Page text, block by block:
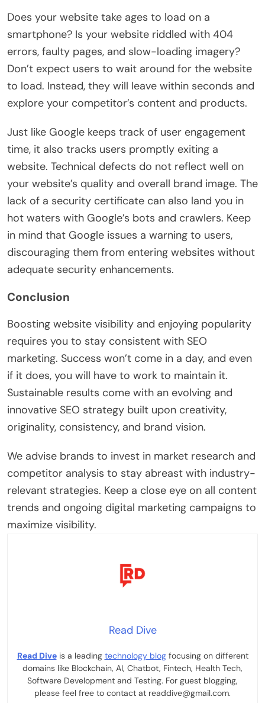
Does your website take ages to load on a
smartphone? Is your website riddled with 404
errors, faulty pages, and slow-loading imagery?
Don’t expect users to wait around for the website
to load. Instead, they will leave within seconds and
explore your competitor’s content and products.
Just like Google keeps track of user engagement
time, it also tracks users promptly exiting a
website. Technical defects do not reflect well on
your website’s quality and overall brand image. The
lack of a security certificate can also land you in
hot waters with Google’s bots and crawlers. Keep
in mind that Google issues a warning to users,
discouraging them from entering websites without
adequate security enhancements.
Conclusion
Boosting website visibility and enjoying popularity
requires you to stay consistent with SEO
marketing. Success won’t come in a day, and even
if it does, you will have to work to maintain it.
Sustainable results come with an evolving and
innovative SEO strategy built upon creativity,
originality, consistency, and brand vision.
We advise brands to invest in market research and
competitor analysis to stay abreast with industry-
relevant strategies. Keep a close eye on all content
trends and ongoing digital marketing campaigns to
maximize visibility.
Read Dive
Read Diveis a leading technology blogfocusing on different
domains like Blockchain, AI, Chatbot, Fintech, Health Tech,
Software Development and Testing. For guest blogging,
please feel free to contact at readdive@gmail.com.